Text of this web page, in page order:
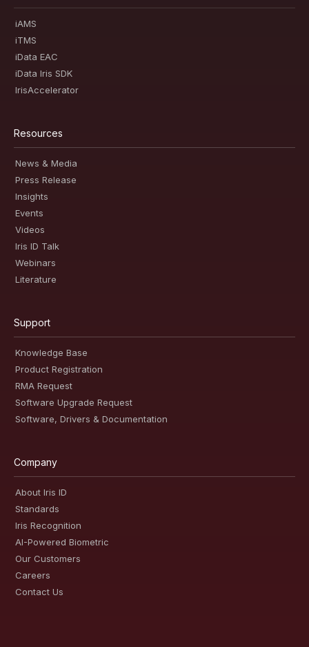
iAMS
iTMS
iData EAC
iData Iris SDK
IrisAccelerator
Resources
News & Media
Press Release
Insights
Events
Videos
Iris ID Talk
Webinars
Literature
Support
Knowledge Base
Product Registration
RMA Request
Software Upgrade Request
Software, Drivers & Documentation
Company
About Iris ID
Standards
Iris Recognition
AI-Powered Biometric
Our Customers
Careers
Contact Us